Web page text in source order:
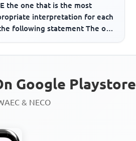
the one that is the most
interpretation for each
following statement The old
Google Playstore
& NECO